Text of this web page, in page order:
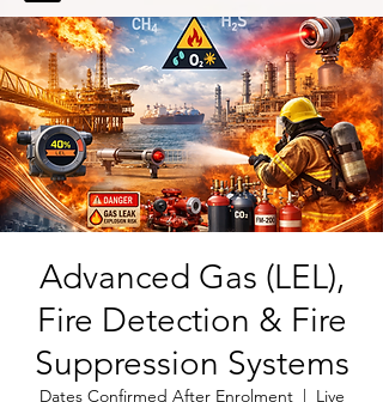
Advanced Gas (LEL),
Fire Detection & Fire
Suppression Systems
Dates Confirmed After Enrolment
  |
Live